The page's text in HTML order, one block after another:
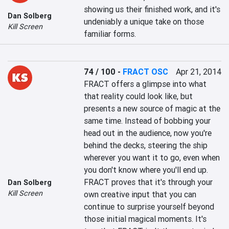
Dan Solberg
Kill Screen
showing us their finished work, and it's
undeniably a unique take on those
familiar forms.
Dan Solberg
Kill Screen
74 / 100 - FRACT OSC
Apr 21, 2014
FRACT offers a glimpse into what
that reality could look like, but
presents a new source of magic at the
same time. Instead of bobbing your
head out in the audience, now you're
behind the decks, steering the ship
wherever you want it to go, even when
you don't know where you'll end up.
FRACT proves that it's through your
own creative input that you can
continue to surprise yourself beyond
those initial magical moments. It's